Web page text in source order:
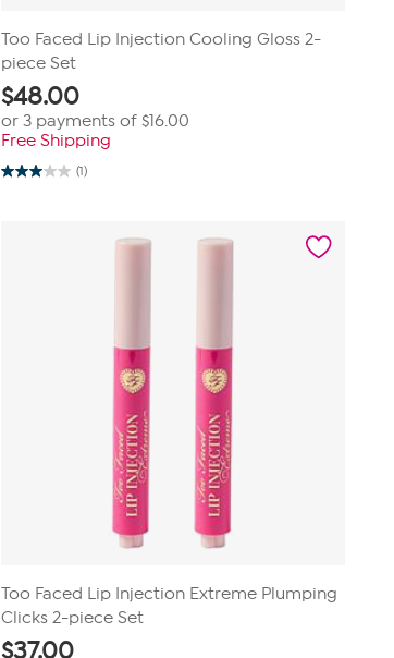
Too Faced Lip Injection Cooling Gloss 2-
piece Set
$48.00
or 3 payments of $16.00
Free Shipping
(1)
3.0
Too Faced Lip Injection Extreme Plumping
Clicks 2-piece Set
$37.00